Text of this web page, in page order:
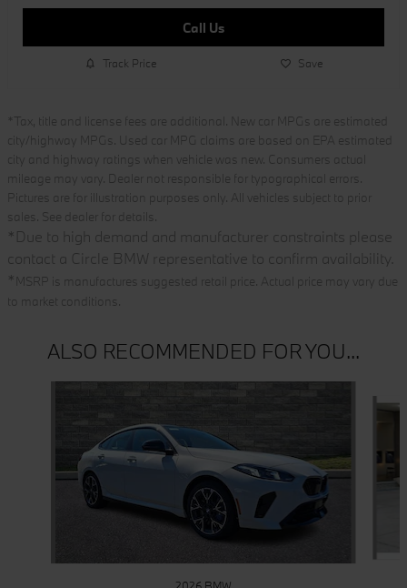
Call Us
Track Price Save
*Tax, title and license fees are additional. New car MPGs are estimated
city/highway MPGs. Used car MPG claims are based on EPA estimated
city and highway ratings when vehicle was new. Consumers actual
mileage may vary. Dealer not responsible for typographical errors.
Pictures are for illustration purposes only. All vehicles subject to prior
sales. See dealer for details.
* Due to high demand and manufacturer constraints please
contact a Circle BMW representative to confirm availability.
*
MSRP is manufactures suggested retail price. Actual price may vary due
to market conditions.
ALSO RECOMMENDED FOR YOU...
2026 BMW